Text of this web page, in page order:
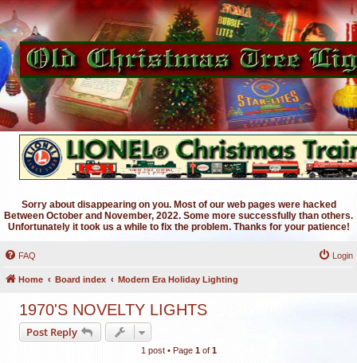
Sorry about disappearing on you. Most of our web pages were hacked
Between October and November, 2022. Some more successfully than others.
Unfortunately it took us a while to fix the problem. Thanks for your patience!
FAQ Login
Home Board index Modern Era Holiday Lighting
1970'S NOVELTY LIGHTS
Post Reply
1 post • Page 1of 1